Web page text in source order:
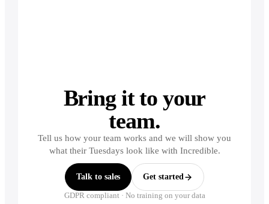
Bring it to your
team.
Tell us how your team works and we will show you
what their Tuesdays look like with Incredible.
Talk to sales Get started
GDPR compliant · No training on your data